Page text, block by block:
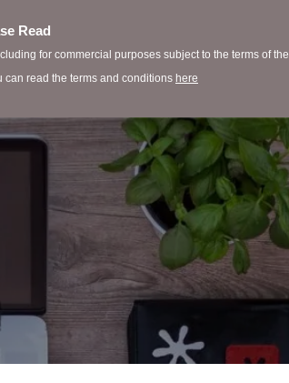
Read
for commercial purposes subject to the terms of
can read the terms and conditions here